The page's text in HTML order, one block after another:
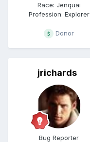
Race: Jenquai
Profession: Explorer
Donor
jrichards
Bug Reporter